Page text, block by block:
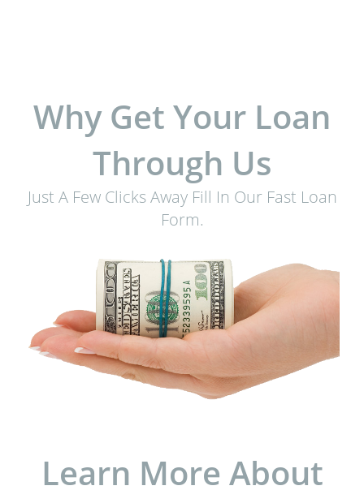
Why Get Your Loan
Through Us
Just A Few Clicks Away Fill In Our Fast Loan
Form.
Learn More About